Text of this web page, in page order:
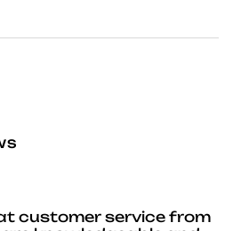
customer service from